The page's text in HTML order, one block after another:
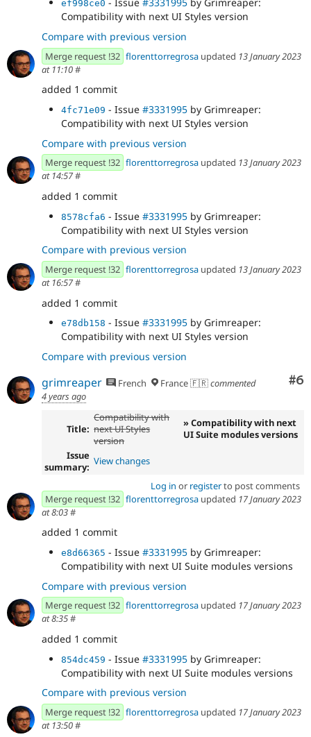
ef998ce0
Compatibility with next UI Styles version
Compare with previous version
Merge request !32 florenttorregrosa updated 13 January 2023
at 11:10#
added 1 commit
4fc71e09 - Issue #3331995 by Grimreaper:
Compatibility with next UI Styles version
Compare with previous version
Merge request !32 florenttorregrosa updated 13 January 2023
at 14:57#
added 1 commit
8578cfa6 - Issue #3331995 by Grimreaper:
Compatibility with next UI Styles version
Compare with previous version
Merge request !32 florenttorregrosa updated 13 January 2023
at 16:57#
added 1 commit
e78db158 - Issue #3331995 by Grimreaper:
Compatibility with next UI Styles version
Compare with previous version
#6
grimreaper French France 🇫🇷commented
4 years ago
Title:
Compatibility with
next UI Styles
version
» Compatibility with next
UI Suite modules versions
Issue
summary: View changes
Log in or registerto post comments
Merge request !32 florenttorregrosa updated 17 January 2023
at 8:03#
added 1 commit
e8d66365 - Issue #3331995 by Grimreaper:
Compatibility with next UI Suite modules versions
Compare with previous version
Merge request !32 florenttorregrosa updated 17 January 2023
at 8:35#
added 1 commit
854dc459 - Issue #3331995 by Grimreaper:
Compatibility with next UI Suite modules versions
Compare with previous version
Merge request !32 florenttorregrosa updated 17 January 2023
at 13:50#